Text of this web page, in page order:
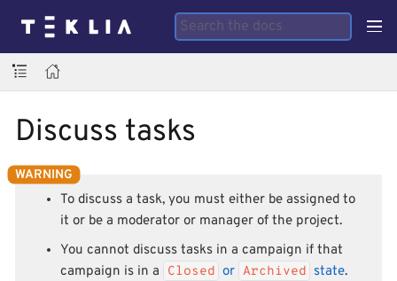
Discuss tasks
To discuss a task, you must either be assigned to
it or be a moderator or manager of the project.
You cannot discuss tasks in a campaign if that
campaign is in a
Closed or Archived state.